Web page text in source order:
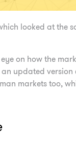
looked at the
eye on how the
updated
markets too,